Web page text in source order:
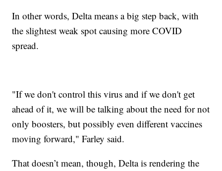
In other words, Delta means a big step back, with
the slightest weak spot causing more COVID
spread.
"If we don't control this virus and if we don't get
ahead of it, we will be talking about the need for not
only boosters, but possibly even different vaccines
moving forward," Farley said.
That doesn’t mean, though, Delta is rendering the